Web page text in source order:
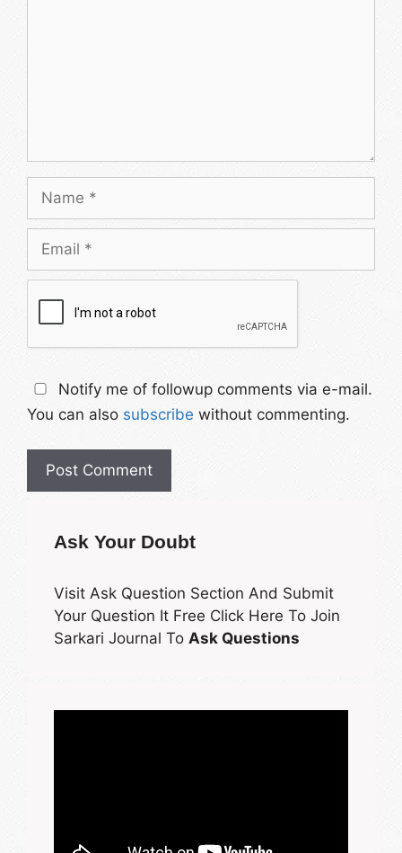
Notify me of followup comments via e-mail.
You can also subscribe without commenting.
Ask Your Doubt
Visit Ask Question Section And Submit
Your Question It Free Click Here To Join
Sarkari Journal To Ask Questions